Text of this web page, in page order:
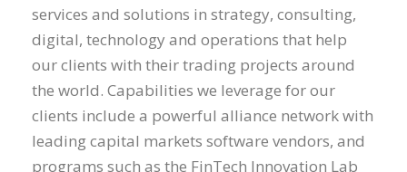
services and solutions in strategy, consulting,
digital, technology and operations that help
our clients with their trading projects around
the world. Capabilities we leverage for our
clients include a powerful alliance network with
leading capital markets software vendors, and
programs such as the FinTech Innovation Lab